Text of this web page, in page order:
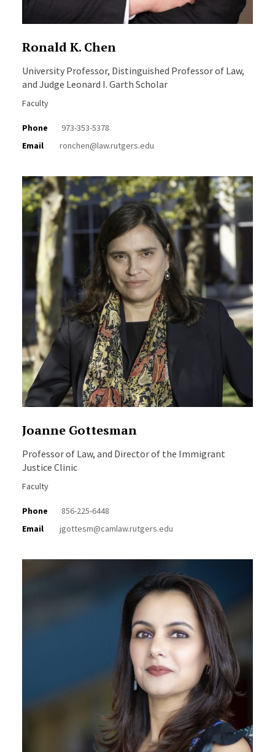
Ronald K. Chen
University Professor, Distinguished Professor of Law,
and Judge Leonard I. Garth Scholar
Faculty
Phone
973-353-5378
Email
ronchen@law.rutgers.edu
Joanne Gottesman
Professor of Law, and Director of the Immigrant
Justice Clinic
Faculty
Phone
856-225-6448
Email
jgottesm@camlaw.rutgers.edu